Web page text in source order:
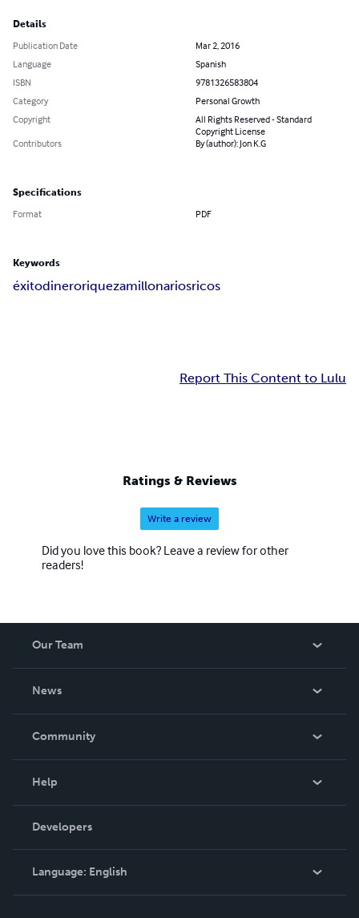
Details
Publication Date
Mar 2, 2016
Language
Spanish
ISBN
9781326583804
Category
Personal Growth
Copyright
All Rights Reserved - Standard
Copyright License
Contributors
By (author): Jon K.G
Specifications
Format PDF
Keywords
éxitodineroriquezamillonariosricos
Report This Content to Lulu
Ratings & Reviews
Write a review
Did you love this book? Leave a review for other
readers!
Our Team
News
In The News
Community
Podcast
Help
Order Lookup
Knowledge Base
Contact Support
Developers
Language: English